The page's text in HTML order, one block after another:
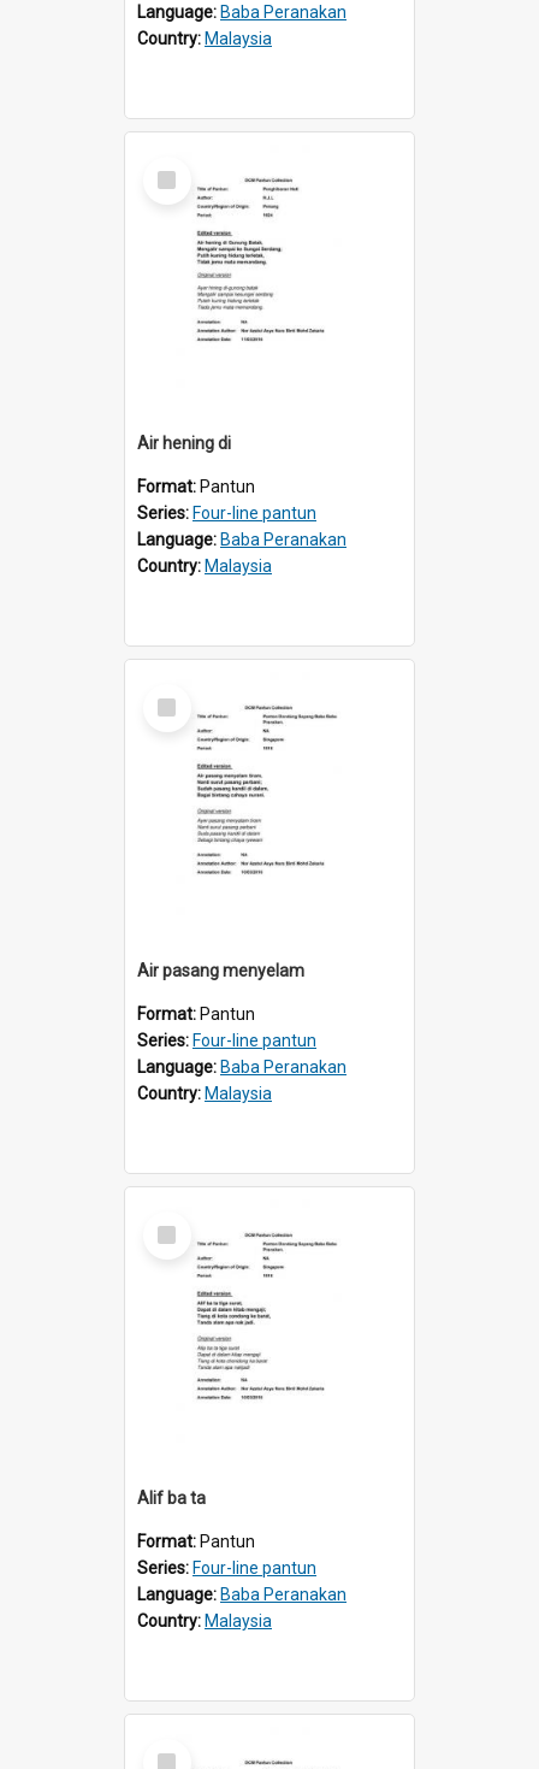
Language: Baba Peranakan
Country: Malaysia
Select
Item
Air hening di
Format: Pantun
Series: Four-line pantun
Language: Baba Peranakan
Country: Malaysia
Select
Item
Air pasang menyelam
Format: Pantun
Series: Four-line pantun
Language: Baba Peranakan
Country: Malaysia
Select
Item
Alif ba ta
Format: Pantun
Series: Four-line pantun
Language: Baba Peranakan
Country: Malaysia
Select